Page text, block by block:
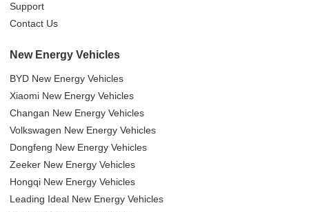
Support
Contact Us
New Energy Vehicles
BYD New Energy Vehicles
Xiaomi New Energy Vehicles
Changan New Energy Vehicles
Volkswagen New Energy Vehicles
Dongfeng New Energy Vehicles
Zeeker New Energy Vehicles
Hongqi New Energy Vehicles
Leading Ideal New Energy Vehicles